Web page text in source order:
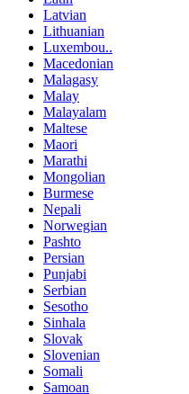
Latvian
Lithuanian
Luxembou..
Macedonian
Malagasy
Malay
Malayalam
Maltese
Maori
Marathi
Mongolian
Burmese
Nepali
Norwegian
Pashto
Persian
Punjabi
Serbian
Sesotho
Sinhala
Slovak
Slovenian
Somali
Samoan